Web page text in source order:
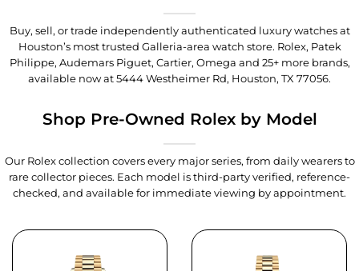
Buy, sell, or trade independently authenticated luxury watches at
Houston’s most trusted Galleria-area watch store. Rolex, Patek
Philippe, Audemars Piguet, Cartier, Omega and 25+ more brands,
available now at5444 Westheimer Rd, Houston, TX 77056.
Shop Pre-Owned Rolex by Model
Our Rolex collection covers every major series, from daily wearers to
rare collector pieces. Each model is third-party verified, reference-
checked, and available for immediate viewing by appointment.